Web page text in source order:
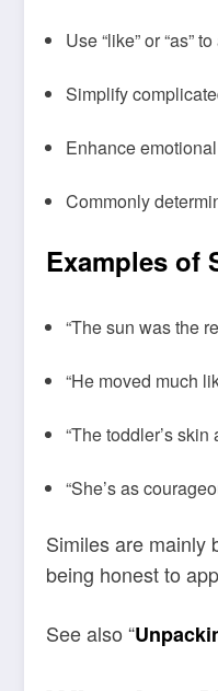
Use “like” or “as”
Simplify
Enhance
Commonly
Examples of
“The sun was the
“He moved much
“The toddler’s
“She’s as
Similes are mainly
being honest to
See also “